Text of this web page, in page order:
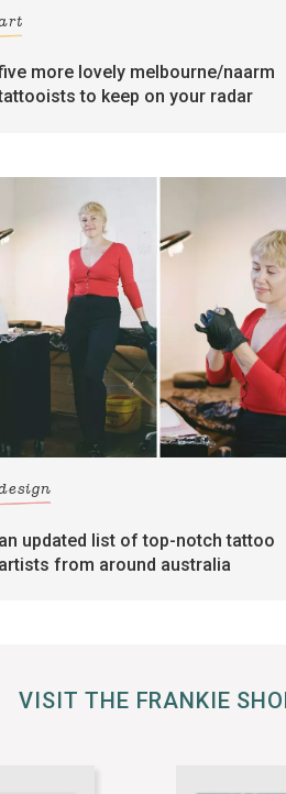
more lovely melbourne/naarm
to keep on your radar
an updated list of top-notch tattoo
artists from around australia
VISIT THE FRANKIE